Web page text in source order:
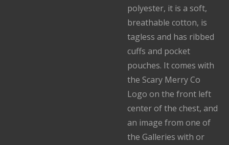
polyester, it is a soft,
breathable cotton, is
tagless and has ribbed
cuffs and pocket
pouches. It comes with
the Scary Merry Co
Logo on the front left
center of the chest, and
an image from one of
the Galleries with or